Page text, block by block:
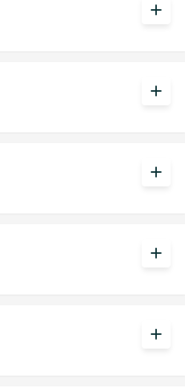
add
add
add
add
add